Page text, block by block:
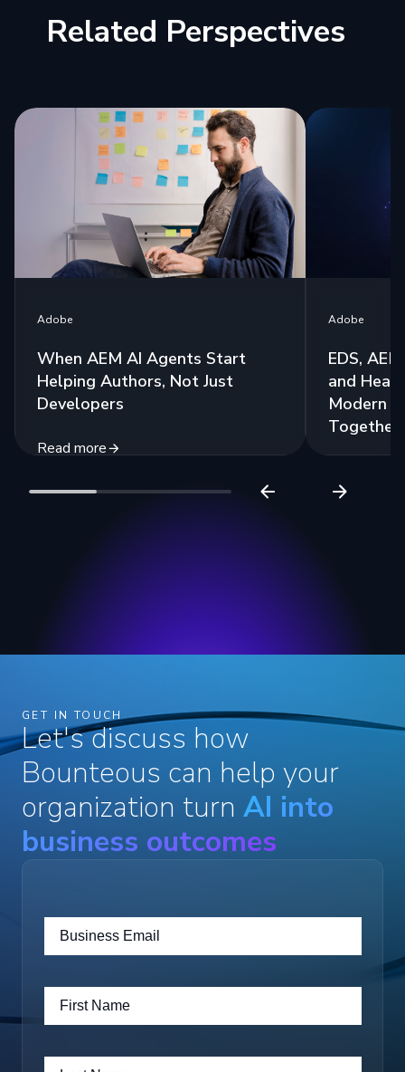
Related Perspectives
Adobe
When AEM AI Agents Start
Helping Authors, Not Just
Developers
Read more
Adobe
EDS,
and
Modern
Together
GET IN TOUCH
Let's discuss how
Bounteous can help your
organization turn AI into
business outcomes